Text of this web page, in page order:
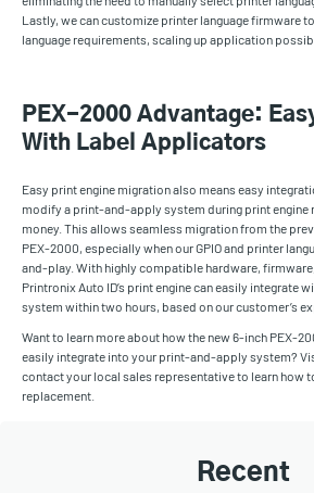
Lastly, we can customize printer language firmware
language requirements, scaling up application
PEX-2000 Advantage:
With Label Applicators
Easy print engine migration also means easy
modify a print-and-apply system during print engine
money. This allows seamless migration from the
PEX-2000, especially when our GPIO and printer
and-play. With highly compatible hardware,
Printronix Auto ID’s print engine can easily integrate
system within two hours, based on our customer’s
Want to learn more about how the new 6-inch PEX-
easily integrate into your print-and-apply system?
contact your local sales representative to learn how
replacement.
Recent